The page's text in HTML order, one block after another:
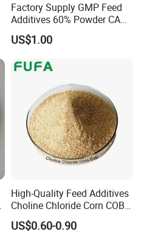
Factory Supply GMP Feed
Additives 60% Powder CAS
67-48-1 Choline Chloride
US$1.00
High-Quality Feed Additives
Choline Chloride Corn COB
for Poultry Use CAS 67-48-1
US$0.60-0.90